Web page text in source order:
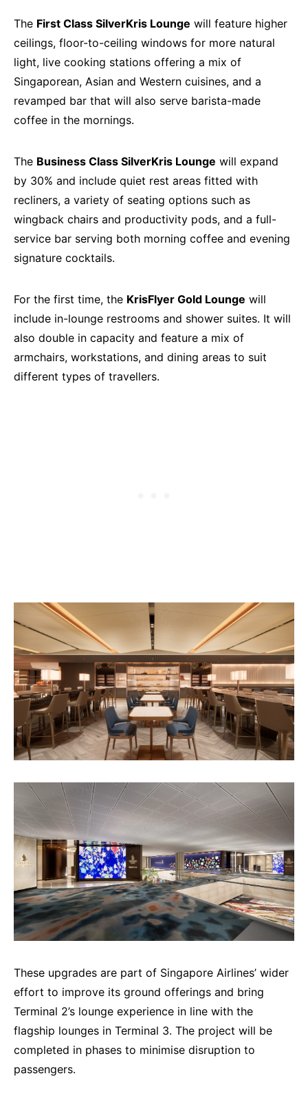
The First Class SilverKris Lounge will feature higher
ceilings, floor-to-ceiling windows for more natural
light, live cooking stations offering a mix of
Singaporean, Asian and Western cuisines, and a
revamped bar that will also serve barista-made
coffee in the mornings.
The Business Class SilverKris Lounge will expand
by 30% and include quiet rest areas fitted with
recliners, a variety of seating options such as
wingback chairs and productivity pods, and a full-
service bar serving both morning coffee and evening
signature cocktails.
For the first time, the KrisFlyer Gold Lounge will
include in-lounge restrooms and shower suites. It will
also double in capacity and feature a mix of
armchairs, workstations, and dining areas to suit
different types of travellers.
These upgrades are part of Singapore Airlines’ wider
effort to improve its ground offerings and bring
Terminal 2’s lounge experience in line with the
flagship lounges in Terminal 3. The project will be
completed in phases to minimise disruption to
passengers.